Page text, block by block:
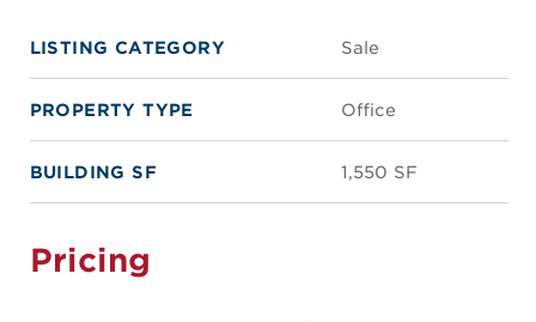
LISTING CATEGORY Sale
PROPERTY TYPE Office
BUILDING SF 1,550 SF
Pricing